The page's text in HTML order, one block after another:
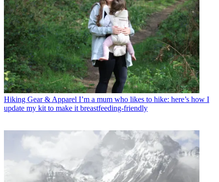
Hiking Gear & Apparel I’m a mum who likes to hike: here’s how I
update my kit to make it breastfeeding-friendly